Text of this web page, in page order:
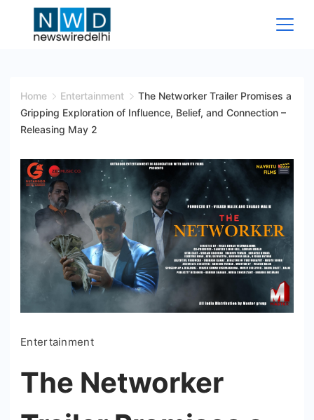
Wire
Delhi
Home Entertainment
The Networker Trailer Promises a
Gripping Exploration of Influence, Belief, and Connection –
Releasing May 2
Entertainment
The Networker